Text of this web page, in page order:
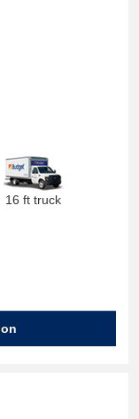
16 ft truck